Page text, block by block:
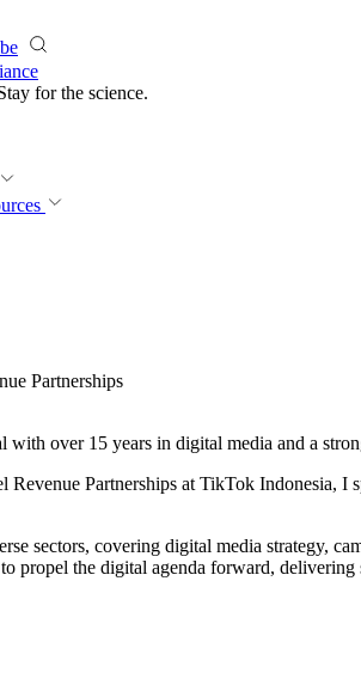
for the science.
Partnerships
with over 15 years in digital media and a
Revenue Partnerships at TikTok Indonesia,
sectors, covering digital media strategy,
propel the digital agenda forward,